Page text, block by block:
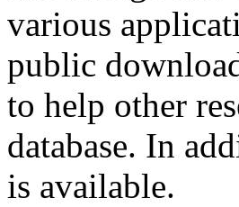
various
public
to help other
database. In
is available.